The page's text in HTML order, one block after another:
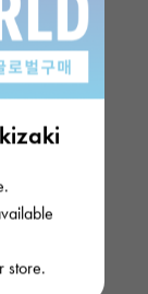
store.
included)